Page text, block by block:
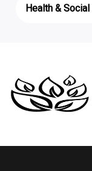
Health & Social